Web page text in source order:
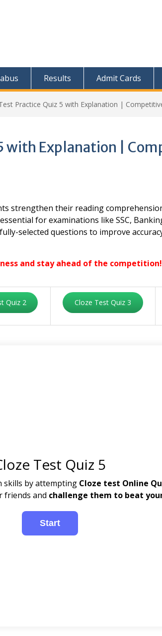
Results Admit Cards
Practice Quiz 5 with Explanation |
with Explanation |
strengthen their reading
for examinations like SSC,
selected questions to improve
and stay ahead of the competition!
Quiz 2 Cloze Test Quiz 3
Test Quiz 5
skills by attempting Cloze test Online
friends and challenge them to beat